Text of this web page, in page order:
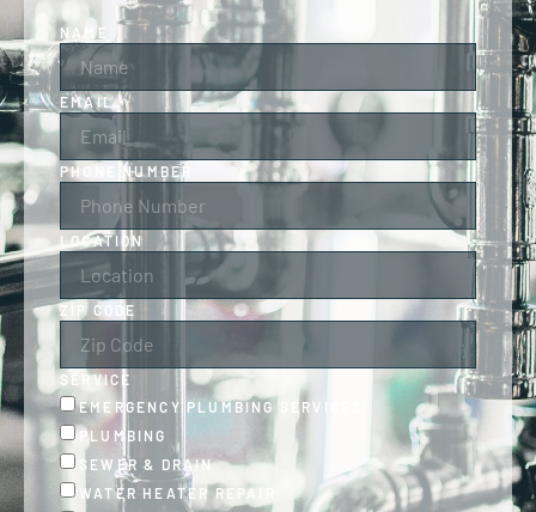
NAME
EMAIL
PHONE NUMBER
LOCATION
ZIP CODE
SERVICE
EMERGENCY PLUMBING SERVICES
PLUMBING
SEWER & DRAIN
WATER HEATER REPAIR